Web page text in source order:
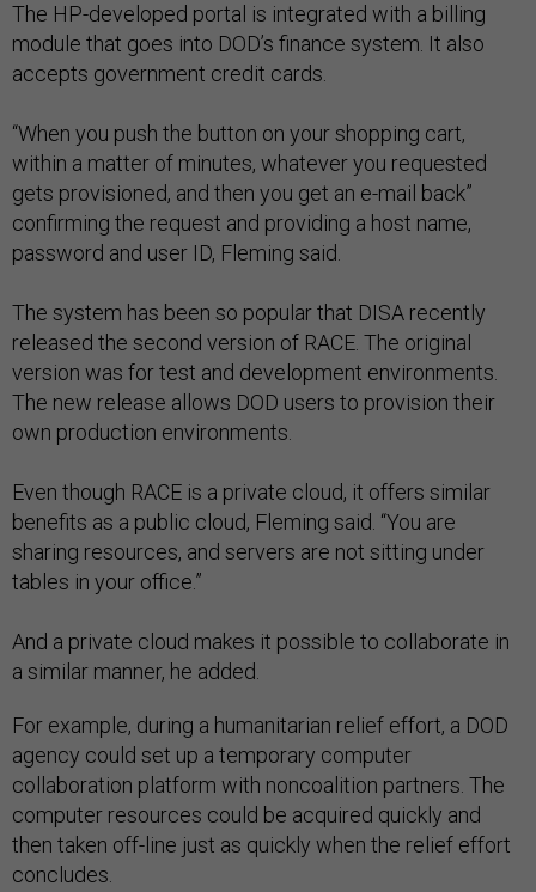
The HP-developed portal is integrated with a billing
module that goes into DOD’s finance system. It also
accepts government credit cards.
“When you push the button on your shopping cart,
within a matter of minutes, whatever you requested
gets provisioned, and then you get an e-mail back”
confirming the request and providing a host name,
password and user ID, Fleming said.
The system has been so popular that DISA recently
released the second version of RACE. The original
version was for test and development environments.
The new release allows DOD users to provision their
own production environments.
Even though RACE is a private cloud, it offers similar
benefits as a public cloud, Fleming said. “You are
sharing resources, and servers are not sitting under
tables in your office.”
And a private cloud makes it possible to collaborate in
a similar manner, he added.
For example, during a humanitarian relief effort, a DOD
agency could set up a temporary computer
collaboration platform with noncoalition partners. The
computer resources could be acquired quickly and
then taken off-line just as quickly when the relief effort
concludes.